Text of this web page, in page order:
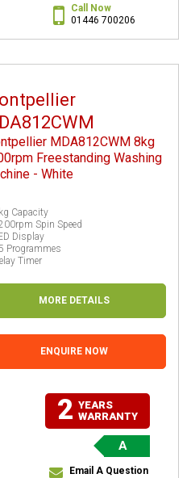
Call Now
01446 700206
MDA812CWM 8kg
Freestanding Washing
- White
Capacity
Spin Speed
Display
Programmes
Timer
MORE DETAILS
ENQUIRE NOW
2 YEARS
WARRANTY
A
Email A Question